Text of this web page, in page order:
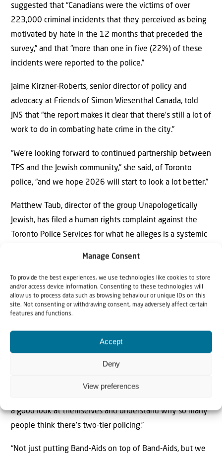
Manage Consent
To provide the best experiences, we use technologies like cookies to store
and/or access device information. Consenting to these technologies will
allow us to process data such as browsing behaviour or unique IDs on this
site. Not consenting or withdrawing consent, may adversely affect certain
features and functions.
Accept
Deny
View preferences
suggested that “Canadians were the victims of over
223,000 criminal incidents that they perceived as being
motivated by hate in the 12 months that preceded the
survey,” and that “more than one in five (22%) of these
incidents were reported to the police.”
Jaime Kirzner-Roberts, senior director of policy and
advocacy at Friends of Simon Wiesenthal Canada, told
JNS that “the report makes it clear that there’s still a lot of
work to do in combating hate crime in the city.”
“We’re looking forward to continued partnership between
TPS and the Jewish community,” she said, of Toronto
police, “and we hope 2026 will start to look a lot better.”
Matthew Taub, director of the group Unapologetically
Jewish, has filed a human rights complaint against the
Toronto Police Services for what he alleges is a systemic
“Community members saw nothing happening from the
police in 2025 and saw Toronto police weren’t stepping
up to the job and protecting all Canadians,” he said.
“There’s no trust in police, so people aren’t even
bothering to report anymore.”
Talia Klein Leighton, president of Canadian Women
Against Antisemitism, hopes that the statistics about
a good look at themselves and understand why so many
people think there’s two-tier policing.”
“Not just putting Band-Aids on top of Band-Aids, but we